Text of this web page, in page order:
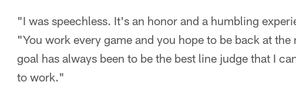
"I was speechless. It's an honor and a humbling
"You work every game and you hope to be back at
goal has always been to be the best line judge that I
to work."